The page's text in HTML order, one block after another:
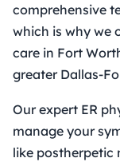
comprehensive
which is why we
care in Fort
greater Dallas-
Our expert ER
manage your
like postherpetic